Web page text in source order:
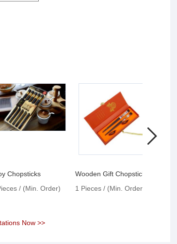
Chopsticks
/ (Min. Order)
Wooden Gift Chopsticks
1 Pieces / (Min. Order)
Now >>